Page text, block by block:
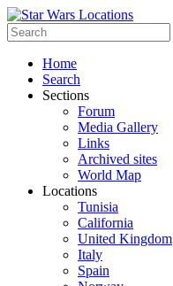
Home
Search
Sections
Forum
Media Gallery
Links
Archived sites
World Map
Locations
Tunisia
California
United Kingdom
Italy
Spain